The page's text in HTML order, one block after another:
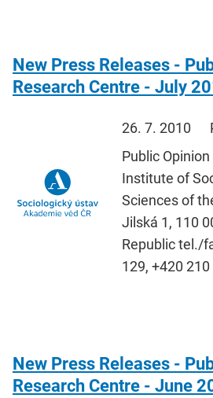
New Press Releases -
Research Centre - July
26. 7. 2010
Public
Institute of
Sciences of
Jilská 1, 110
Republic tel./
129, +420
New Press Releases -
Research Centre - June